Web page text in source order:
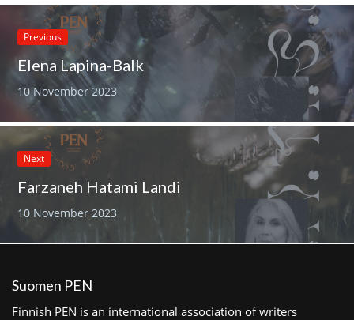
Previous
Elena Lapina-Balk
10 November 2023
Next
Farzaneh Hatami Landi
10 November 2023
Suomen PEN
Finnish PEN is an international association of writers